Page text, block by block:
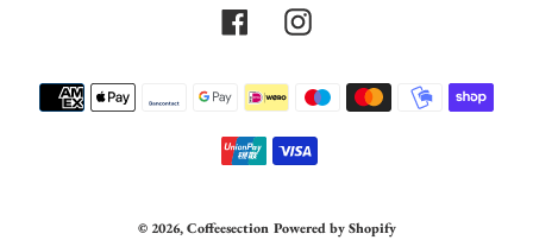
G
R
E
C
FacebookInstagram
Payment
methods
© 2026,Coffeesection Powered by Shopify